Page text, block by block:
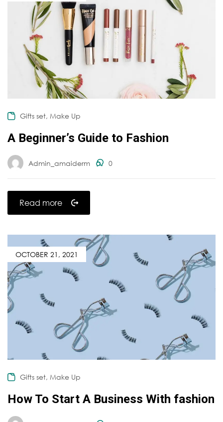
Gifts set, Make Up
A Beginner’s Guide to Fashion
Admin_amaiderm 0
Read more
OCTOBER 21, 2021
Gifts set, Make Up
How To Start A Business With fashion